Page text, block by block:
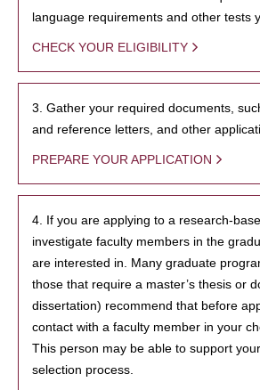
language requirements and other tests
CHECK YOUR ELIGIBILITY
3. Gather your required documents,
and reference letters, and other
PREPARE YOUR APPLICATION
4. If you are applying to a research-
investigate faculty members in the
are interested in. Many graduate
those that require a master’s thesis or
dissertation) recommend that before
contact with a faculty member in your
This person may be able to support
selection process.